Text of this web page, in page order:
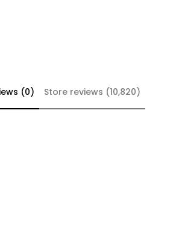
(0)
Store reviews (10,820)